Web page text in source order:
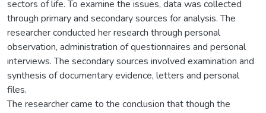
sectors of life. To examine the issues, data was collected
through primary and secondary sources for analysis. The
researcher conducted her research through personal
observation, administration of questionnaires and personal
interviews. The secondary sources involved examination and
synthesis of documentary evidence, letters and personal
files.
The researcher came to the conclusion that though the